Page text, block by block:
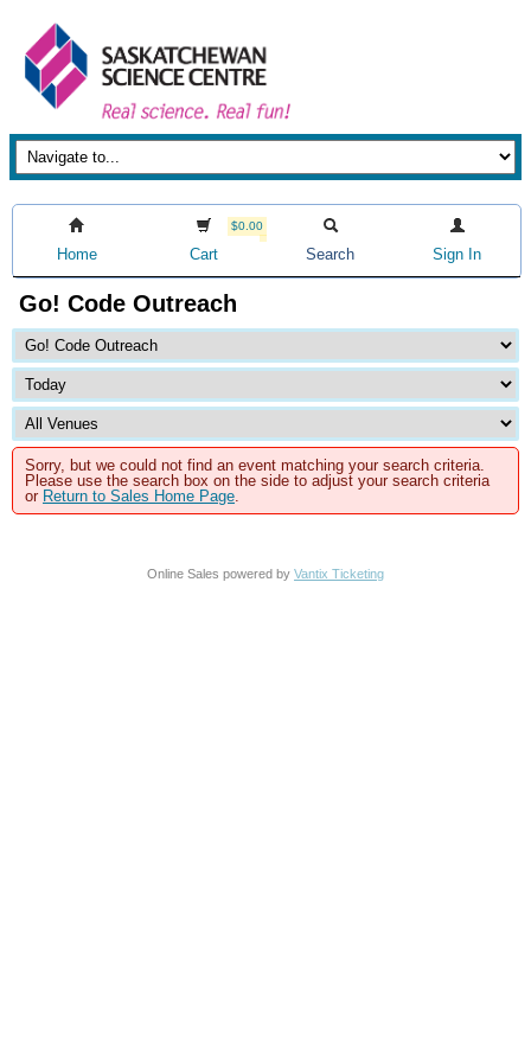
Home
$0.00
Cart Search Sign In
Go! Code Outreach
Sorry, but we could not find an event matching your search criteria.
Please use the search box on the side to adjust your search criteria
or Return to Sales Home Page.
Online Sales powered by Vantix Ticketing